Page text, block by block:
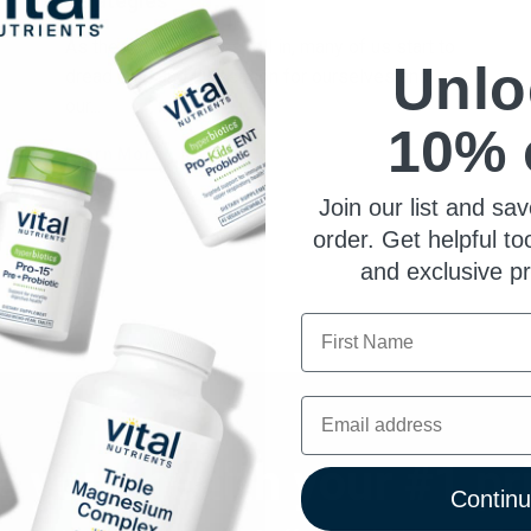
As the colder months roll in, many of us start to
dread cold and flu season for ourselves and
Learn More
your health your #1
10%
Join our list and
order. Get helpful
and exclusive
First Name
Email